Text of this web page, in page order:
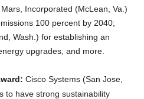
Incorporated (McLean, Va.)
100 percent by 2040;
Wash.) for establishing an
upgrades, and more.
Cisco Systems (San Jose,
to have strong sustainability